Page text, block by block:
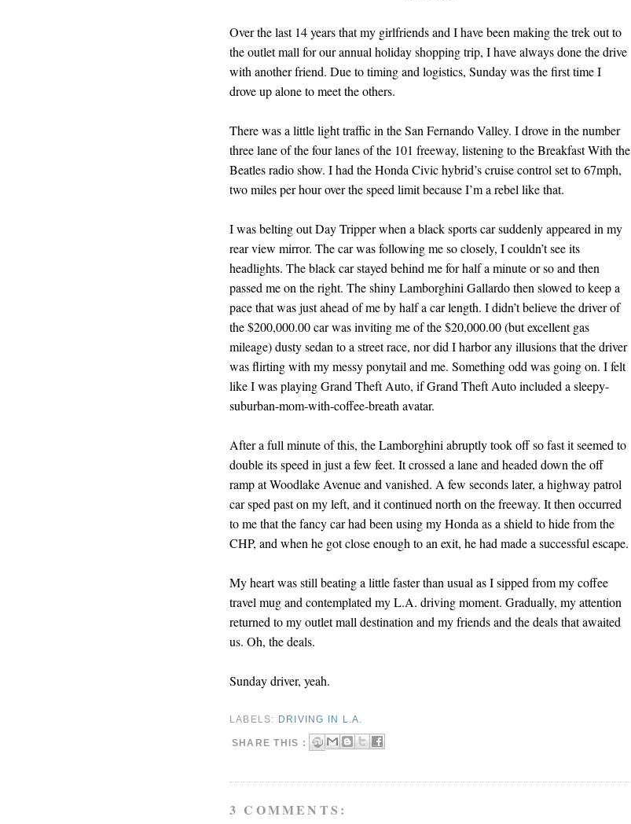
Over the last 14 years that my girlfriends and I have been making the trek out to
the outlet mall for our annual holiday shopping trip, I have always done the drive
with another friend. Due to timing and logistics, Sunday was the first time I
drove up alone to meet the others.
There was a little light traffic in the San Fernando Valley. I drove in the number
three lane of the four lanes of the 101 freeway, listening to the Breakfast With the
Beatles radio show. I had the Honda Civic hybrid’s cruise control set to 67mph,
two miles per hour over the speed limit because I’m a rebel like that.
I was belting out Day Tripper when a black sports car suddenly appeared in my
rear view mirror. The car was following me so closely, I couldn’t see its
headlights. The black car stayed behind me for half a minute or so and then
passed me on the right. The shiny Lamborghini Gallardo then slowed to keep a
pace that was just ahead of me by half a car length. I didn’t believe the driver of
the $200,000.00 car was inviting me of the $20,000.00 (but excellent gas
mileage) dusty sedan to a street race, nor did I harbor any illusions that the driver
was flirting with my messy ponytail and me. Something odd was going on. I felt
like I was playing Grand Theft Auto, if Grand Theft Auto included a sleepy-
suburban-mom-with-coffee-breath avatar.
After a full minute of this, the Lamborghini abruptly took off so fast it seemed to
double its speed in just a few feet. It crossed a lane and headed down the off
ramp at Woodlake Avenue and vanished. A few seconds later, a highway patrol
car sped past on my left, and it continued north on the freeway. It then occurred
to me that the fancy car had been using my Honda as a shield to hide from the
CHP, and when he got close enough to an exit, he had made a successful escape.
My heart was still beating a little faster than usual as I sipped from my coffee
travel mug and contemplated my L.A. driving moment. Gradually, my attention
returned to my outlet mall destination and my friends and the deals that awaited
us. Oh, the deals.
Sunday driver, yeah.
LABELS: DRIVING IN L.A.
SHARE THIS :
3 COMMENTS: